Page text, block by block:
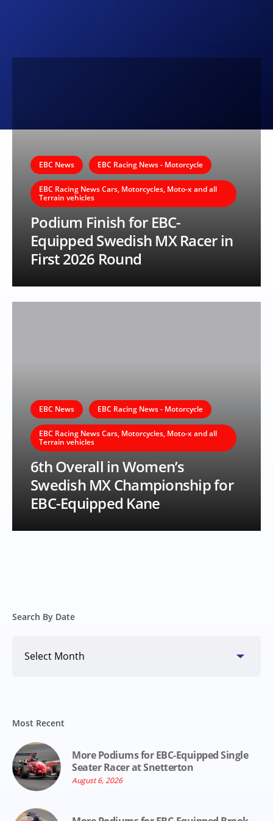
EBC News EBC Racing News - Motorcycle
EBC Racing News Cars, Motorcycles, Moto-x and all
Terrain vehicles
Podium Finish for EBC-
Equipped Swedish MX Racer in
First 2026 Round
EBC News EBC Racing News - Motorcycle
EBC Racing News Cars, Motorcycles, Moto-x and all
Terrain vehicles
6th Overall in Women’s
Swedish MX Championship for
EBC-Equipped Kane
Search By Date
Most Recent
More Podiums for EBC-Equipped Single
Seater Racer at Snetterton
August 6, 2026